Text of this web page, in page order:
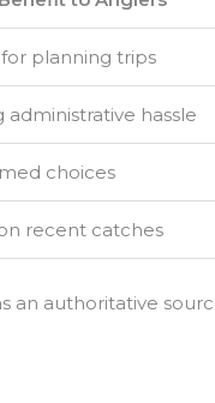
planning trips
hassle
choices
recent catches
authoritative